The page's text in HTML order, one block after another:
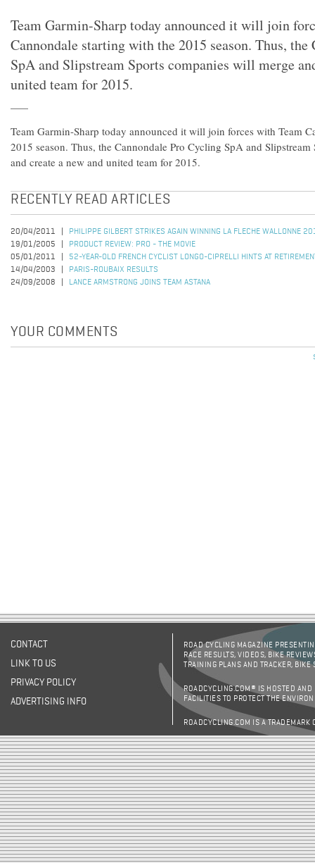
Team Garmin-Sharp today announced it will join
Cannondale starting with the 2015 season. Thus,
SpA and Slipstream Sports companies will merge
united team for 2015.
Team Garmin-Sharp today announced it will join forces with Team
2015 season. Thus, the Cannondale Pro Cycling SpA and
and create a new and united team for 2015.
RECENTLY READ ARTICLES
20/04/2011
PHILIPPE GILBERT STRIKES AGAIN WINNING LA FLECHE WALLONNE
19/01/2005
PRODUCT REVIEW: PRO - THE MOVIE
05/01/2011
52-YEAR-OLD FRENCH CYCLIST LONGO-CIPRELLI HINTS AT
14/04/2003
PARIS-ROUBAIX RESULTS
24/09/2008
LANCE ARMSTRONG JOINS TEAM ASTANA
YOUR COMMENTS
CONTACT
LINK TO US
PRIVACY POLICY
ADVERTISING INFO
ROAD CYCLING MAGAZINE
RACE RESULTS, VIDEOS, BIKE
TRAINING PLANS AND TRACKER,
ROADCYCLING.COM® IS HOSTED AND
FACILITIES TO PROTECT THE
ROADCYCLING.COM IS A TRADEMARK